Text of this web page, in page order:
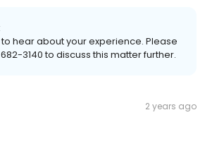
hear about your experience. Please
3140 to discuss this matter further.
2 years ago